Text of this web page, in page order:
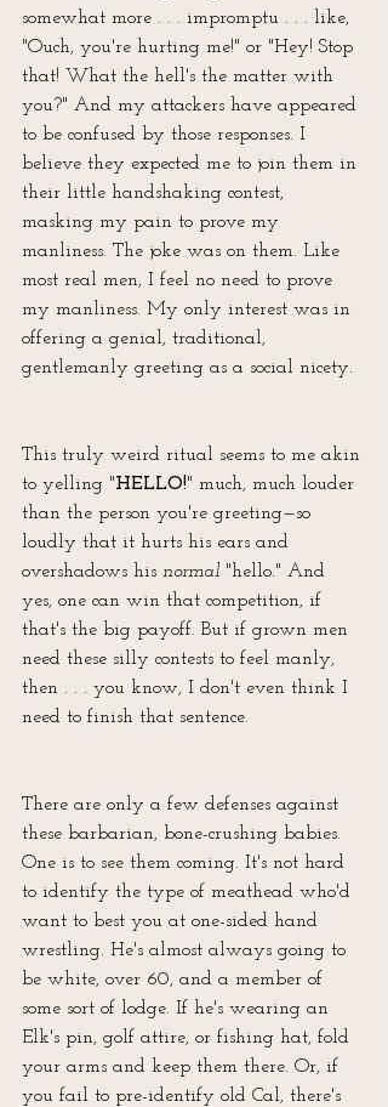
somewhat more . . . impromptu . . . like,
"Ouch, you're hurting me!" or "Hey! Stop
that! What the hell's the matter with
you?" And my attackers have appeared
to be confused by those responses. I
believe they expected me to join them in
their little handshaking contest,
masking my pain to prove my
manliness. The joke was on them. Like
most real men, I feel no need to prove
my manliness. My only interest was in
offering a genial, traditional,
gentlemanly greeting as a social nicety.
This truly weird ritual seems to me akin
to yelling "HELLO!" much, much louder
than the person you're greeting—so
loudly that it hurts his ears and
overshadows his normal "hello." And
yes, one can win that competition, if
that's the big payoff. But if grown men
need these silly contests to feel manly,
then . . . you know, I don't even think I
need to finish that sentence.
There are only a few defenses against
these barbarian, bone-crushing babies.
One is to see them coming. It's not hard
to identify the type of meathead who'd
want to best you at one-sided hand
wrestling. He's almost always going to
be white, over 60, and a member of
some sort of lodge. If he's wearing an
Elk's pin, golf attire, or fishing hat, fold
your arms and keep them there. Or, if
you fail to pre-identify old Cal, there's